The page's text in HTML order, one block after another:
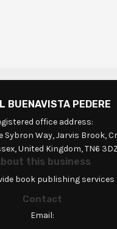
BUENAVISTA PEDERE
office address:
Sybron Way, Jarvis Brook,
United Kingdom, TN6 3DZ
this business
book publishing services
Contact
Email: